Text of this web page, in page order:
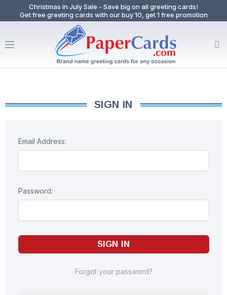
Christmas in July Sale - Save big on all greeting cards!
Get free greeting cards with our buy 10, get 1 free promotion
SIGN IN
Email Address:
Password:
Forgot your password?